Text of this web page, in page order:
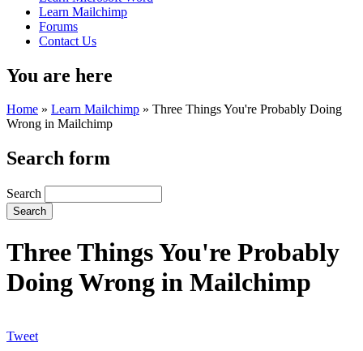
Learn Mailchimp
Forums
Contact Us
You are here
Home » Learn Mailchimp » Three Things You're Probably Doing
Wrong in Mailchimp
Search form
Search
Three Things You're Probably
Doing Wrong in Mailchimp
Tweet